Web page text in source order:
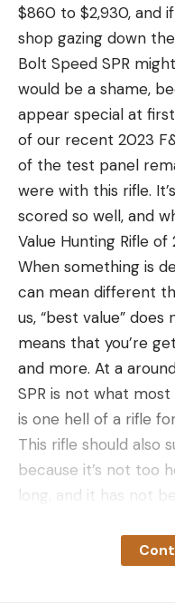
$860 to $2,930, and
shop gazing down
Bolt Speed SPR
would be a shame,
appear special at
of our recent 2023
of the test panel
were with this rifle.
scored so well, and
Value Hunting Rifle of
When something is
can mean different
us, “best value” does
means that you’re
and more. At a
SPR is not what
is one hell of a rifle
This rifle should also
because it’s not too
long, and it has not
cumbersome stock,
an obtrusively large